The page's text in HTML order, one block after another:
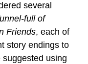
several
full of
Friends, each of
story endings to
using